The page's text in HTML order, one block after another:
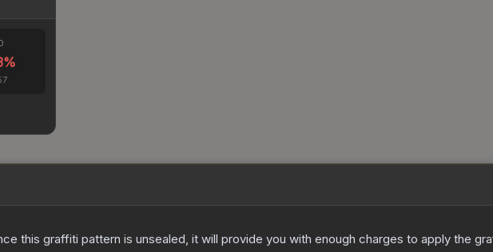
%
this graffiti pattern is unsealed, it will provide you with enough charges to apply the